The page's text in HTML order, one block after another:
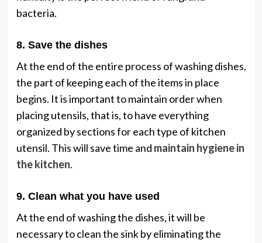
bacteria.
8. Save the dishes
At the end of the entire process of washing dishes,
the part of keeping each of the items in place
begins. It is important to maintain order when
placing utensils, that is, to have everything
organized by sections for each type of kitchen
utensil. This will save time and maintain hygiene in
the kitchen.
9. Clean what you have used
At the end of washing the dishes, it will be
necessary to clean the sink by eliminating the